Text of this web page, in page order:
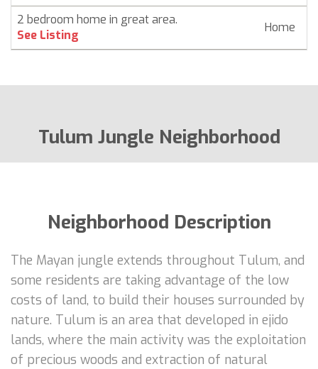
2 bedroom home in great area.
See Listing
Home
Tulum Jungle Neighborhood
Neighborhood Description
The Mayan jungle extends throughout Tulum, and
some residents are taking advantage of the low
costs of land, to build their houses surrounded by
nature. Tulum is an area that developed in ejido
lands, where the main activity was the exploitation
of precious woods and extraction of natural